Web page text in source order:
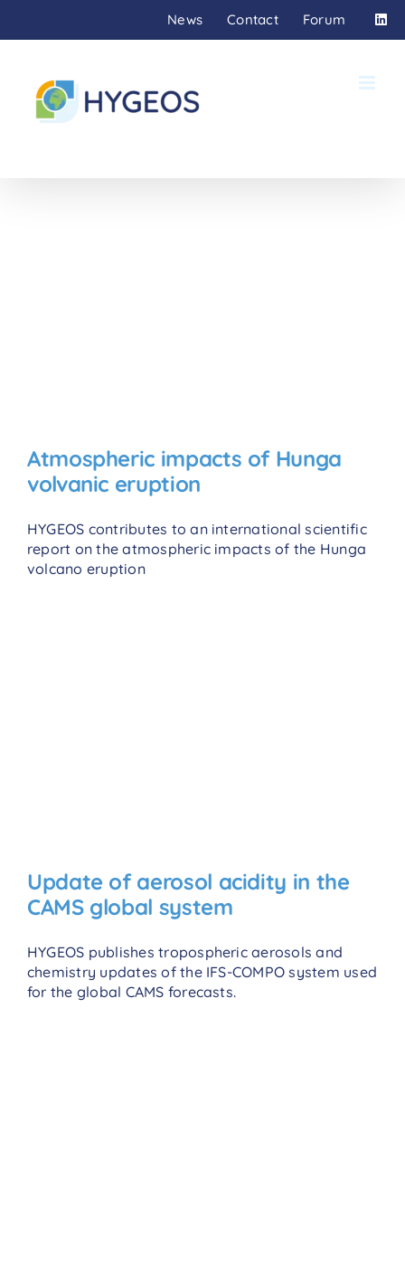
News Contact Forum
Atmospheric impacts of Hunga
volvanic eruption
HYGEOS contributes to an international scientific
report on the atmospheric impacts of the Hunga
volcano eruption
Update of aerosol acidity in the
CAMS global system
HYGEOS publishes tropospheric aerosols and
chemistry updates of the IFS-COMPO system used
for the global CAMS forecasts.